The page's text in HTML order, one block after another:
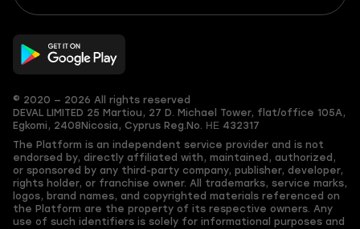
© 2020 — 2026 All rights reserved
DEVAL LIMITED 25 Martiou, 27 D. Michael Tower, flat/office 105A,
Egkomi, 2408 Nicosia, Cyprus Reg.No. ΗΕ 432317
The Platform is an independent service provider and is not
endorsed by, directly affiliated with, maintained, authorized,
or sponsored by any third-party company, publisher, developer,
rights holder, or franchise owner. All trademarks, service marks,
logos, brand names, and copyrighted materials referenced on
the Platform are the property of its respective owners. Any
use of such identifiers is solely for informational purposes and